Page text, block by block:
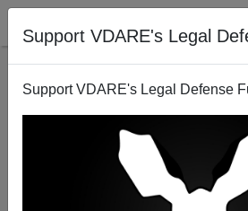
Support VDARE's Legal
Support VDARE's Legal Defense